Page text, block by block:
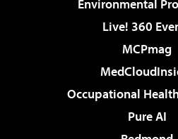
Environmental
Live! 360
MCPmag
Occupational
Pure AI